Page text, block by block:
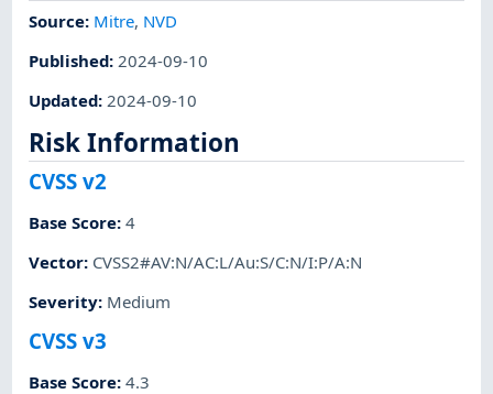
Source: Mitre, NVD
Published:2024-09-10
Updated:2024-09-10
Risk Information
CVSS v2
Base Score:4
Vector: CVSS2#AV:N/AC:L/Au:S/C:N/I:P/A:N
Severity: Medium
CVSS v3
Base Score:4.3